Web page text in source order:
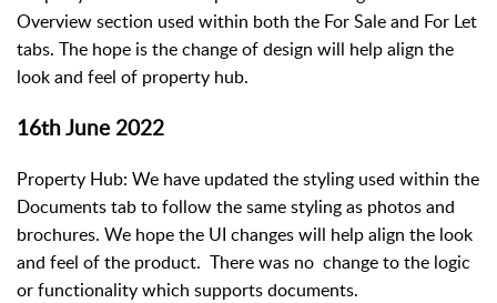
Overview section used within both the For Sale and For Let
tabs. The hope is the change of design will help align the
look and feel of property hub.
16th June 2022
Property Hub: We have updated the styling used within the
Documents tab to follow the same styling as photos and
brochures. We hope the UI changes will help align the look
and feel of the product. There was no change to the logic
or functionality which supports documents.